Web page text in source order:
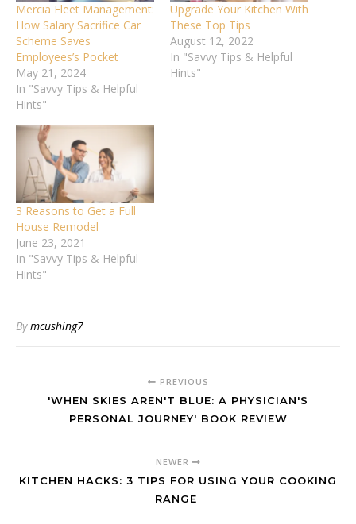
Mercia Fleet Management:
How Salary Sacrifice Car
Scheme Saves
Employees’s Pocket
May 21, 2024
In "Savvy Tips & Helpful
Hints"
Upgrade Your Kitchen With
These Top Tips
August 12, 2022
In "Savvy Tips & Helpful
Hints"
3 Reasons to Get a Full
House Remodel
June 23, 2021
In "Savvy Tips & Helpful
Hints"
Bymcushing7
PREVIOUS
'WHEN SKIES AREN'T BLUE: A PHYSICIAN'S
PERSONAL JOURNEY' BOOK REVIEW
NEWER
KITCHEN HACKS: 3 TIPS FOR USING YOUR COOKING
RANGE